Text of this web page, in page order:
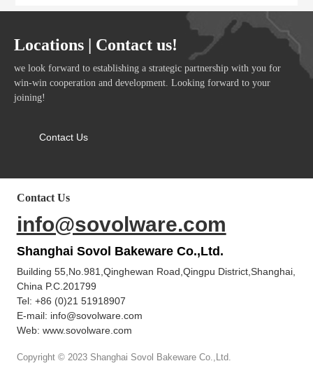
Locations | Contact us!
we look forward to establishing a strategic partnership with you for
win-win cooperation and development. Looking forward to your
joining!
Contact Us
Contact Us
info@sovolware.com
Shanghai Sovol Bakeware Co.,Ltd.
Building 55,No.981,Qinghewan Road,Qingpu District,Shanghai,
China P.C.201799
Tel: +86 (0)21 51918907
E-mail: info@sovolware.com
Web: www.sovolware.com
Copyright © 2023 Shanghai Sovol Bakeware Co.,Ltd.